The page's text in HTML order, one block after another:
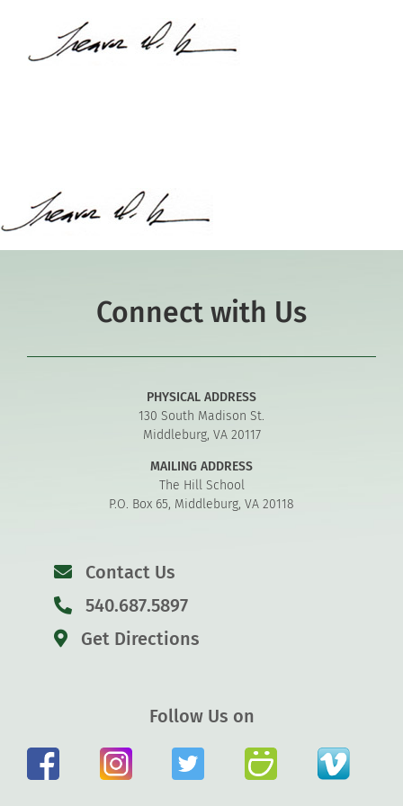
Co-curriculars
Connect
Connect with Us
PHYSICAL ADDRESS
130 South Madison St.
Middleburg, VA 20117
MAILING ADDRESS
The Hill School
P.O. Box 65, Middleburg, VA 20118
Contact Us
540.687.5897
Get Directions
Follow Us on